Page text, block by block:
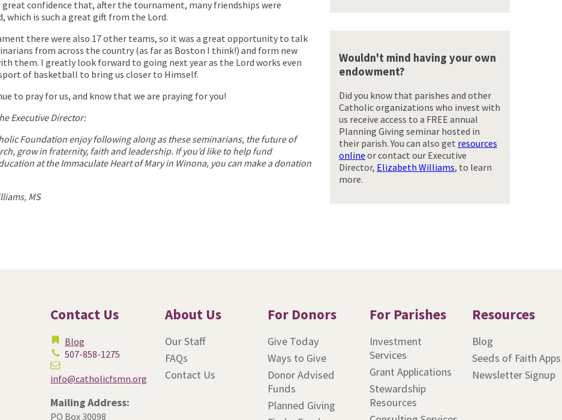
great confidence that, after the tournament, many friendships were
which is such a great gift from the Lord.
there were also 17 other teams, so it was a great opportunity to talk
from across the country (as far as Boston I think!) and form new
them. I greatly look forward to going next year as the Lord works even
of basketball to bring us closer to Himself.
to pray for us, and know that we are praying for you!
Executive Director:
Foundation enjoy following along as these seminarians, the future of
grow in fraternity, faith and leadership. If you’d like to help fund
at the Immaculate Heart of Mary in Winona, you can make a donation
MS
Wouldn't mind having your own
endowment?
Did you know that parishes and other
Catholic organizations who invest with
us receive access to a FREE annual
Planning Giving seminar hosted in
their parish. You can also get resources
online or contact our Executive
Director, Elizabeth Williams, to learn
more.
Contact Us
Blog
507-858-1275
info@catholicfsmn.org
Mailing Address:
PO Box 30098
About Us
Our Staff
FAQs
Contact Us
For Donors
Give Today
Ways to Give
Donor Advised
Funds
Planned Giving
For Parishes
Investment
Services
Grant Applications
Stewardship
Resources
Resources
Blog
Seeds of Faith Apps
Newsletter Signup